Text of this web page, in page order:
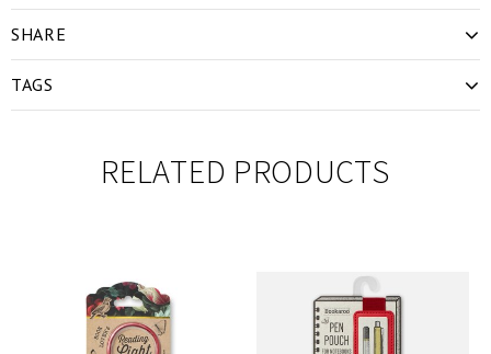
SHARE
TAGS
RELATED PRODUCTS